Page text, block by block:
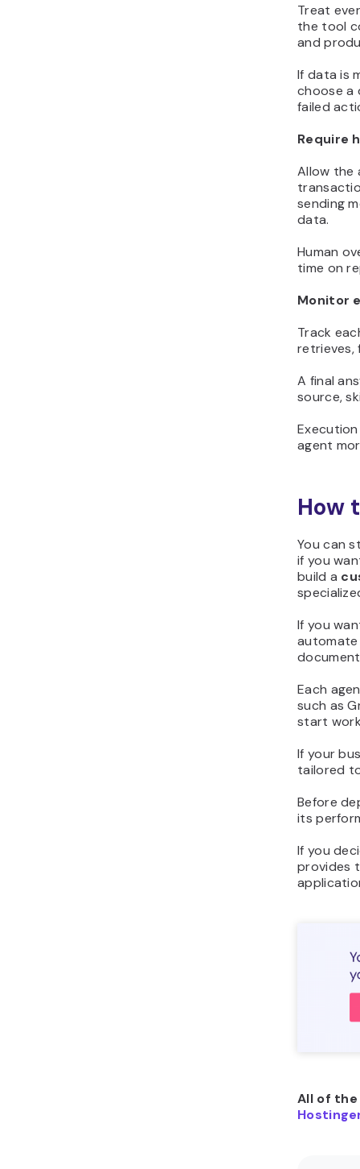
Treat
the tool
and
If data is
choose a
failed
Require
Allow the
sending
data.
Human
time on
Monitor
Track
retrieves,
A final
source,
agent
How
You can
if you
build a
If you
automate
Each
such as
start
If your
tailored
Before
its
If you
provides
All of